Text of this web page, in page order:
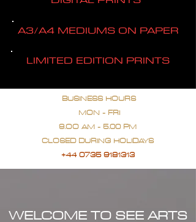
A3/A4 MEDIUMS ON PAPER
LIMITED EDITION PRINTS
BUSINESS HOURS
MON - FRI
9.OO AM - 5.00 PM
CLOSED DURING HOLIDAYS
+44 0735 9181313
WELCOME TO SEE ARTS